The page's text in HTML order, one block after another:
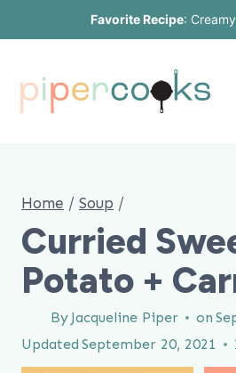
content
Favorite Recipe:
Home / Soup /
Curried
Potato +
By Jacqueline Piper on
Updated September 20, 2021